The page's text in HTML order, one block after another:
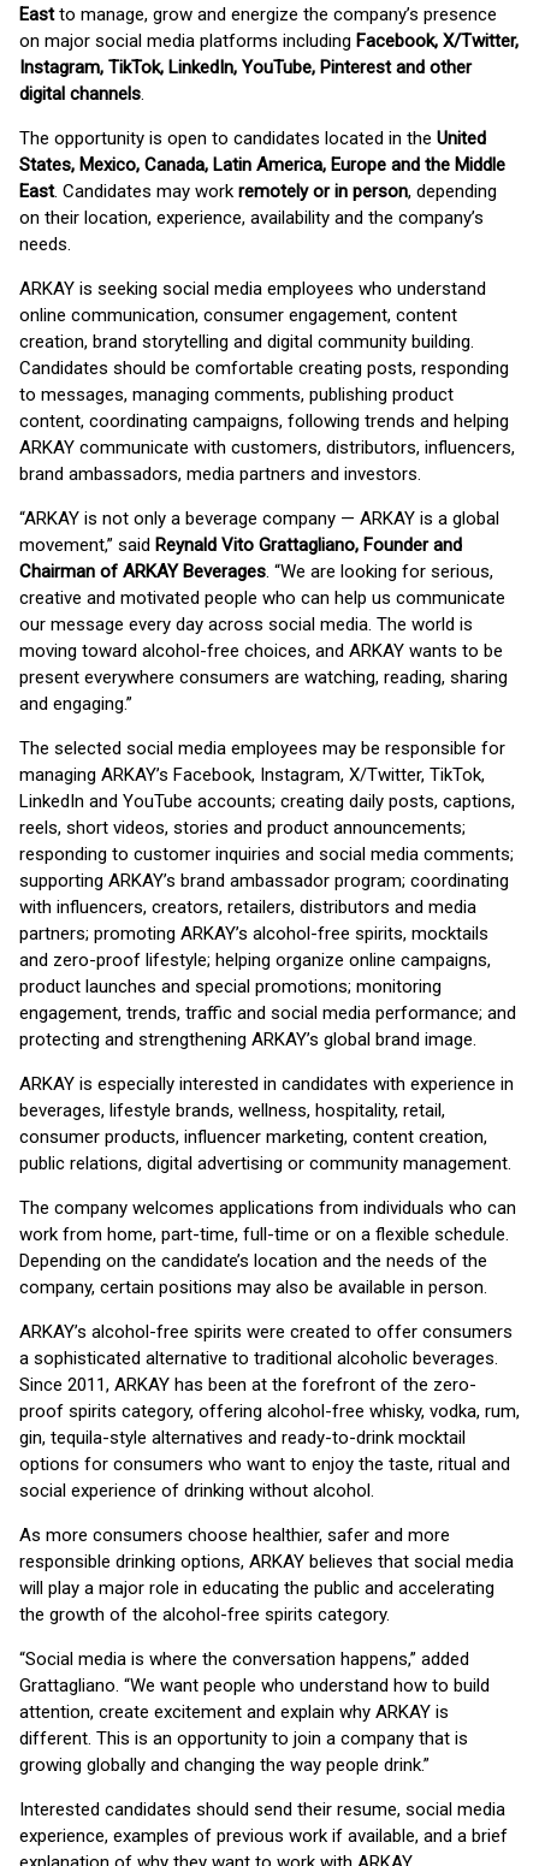
Eastto manage, grow and energize the company’s presence
on major social media platforms including Facebook, X/Twitter,
Instagram, TikTok, LinkedIn, YouTube, Pinterest and other
digital channels.
The opportunity is open to candidates located in the United
States, Mexico, Canada, Latin America, Europe and the Middle
East. Candidates may work remotely or in person, depending
on their location, experience, availability and the company’s
needs.
ARKAY is seeking social media employees who understand
online communication, consumer engagement, content
creation, brand storytelling and digital community building.
Candidates should be comfortable creating posts, responding
to messages, managing comments, publishing product
content, coordinating campaigns, following trends and helping
ARKAY communicate with customers, distributors, influencers,
brand ambassadors, media partners and investors.
“ARKAY is not only a beverage company — ARKAY is a global
movement,” said Reynald Vito Grattagliano, Founder and
Chairman of ARKAY Beverages. “We are looking for serious,
creative and motivated people who can help us communicate
our message every day across social media. The world is
moving toward alcohol-free choices, and ARKAY wants to be
present everywhere consumers are watching, reading, sharing
and engaging.”
The selected social media employees may be responsible for
managing ARKAY’s Facebook, Instagram, X/Twitter, TikTok,
LinkedIn and YouTube accounts; creating daily posts, captions,
reels, short videos, stories and product announcements;
responding to customer inquiries and social media comments;
supporting ARKAY’s brand ambassador program; coordinating
with influencers, creators, retailers, distributors and media
partners; promoting ARKAY’s alcohol-free spirits, mocktails
and zero-proof lifestyle; helping organize online campaigns,
product launches and special promotions; monitoring
engagement, trends, traffic and social media performance; and
protecting and strengthening ARKAY’s global brand image.
ARKAY is especially interested in candidates with experience in
beverages, lifestyle brands, wellness, hospitality, retail,
consumer products, influencer marketing, content creation,
public relations, digital advertising or community management.
The company welcomes applications from individuals who can
work from home, part-time, full-time or on a flexible schedule.
Depending on the candidate’s location and the needs of the
company, certain positions may also be available in person.
ARKAY’s alcohol-free spirits were created to offer consumers
a sophisticated alternative to traditional alcoholic beverages.
Since 2011, ARKAY has been at the forefront of the zero-
proof spirits category, offering alcohol-free whisky, vodka, rum,
gin, tequila-style alternatives and ready-to-drink mocktail
options for consumers who want to enjoy the taste, ritual and
social experience of drinking without alcohol.
As more consumers choose healthier, safer and more
responsible drinking options, ARKAY believes that social media
will play a major role in educating the public and accelerating
the growth of the alcohol-free spirits category.
“Social media is where the conversation happens,” added
Grattagliano. “We want people who understand how to build
attention, create excitement and explain why ARKAY is
different. This is an opportunity to join a company that is
growing globally and changing the way people drink.”
Interested candidates should send their resume, social media
experience, examples of previous work if available, and a brief